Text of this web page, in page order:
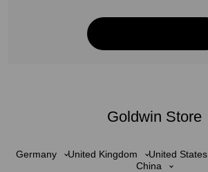
Goldwin Store
Germany United Kingdom United States
China